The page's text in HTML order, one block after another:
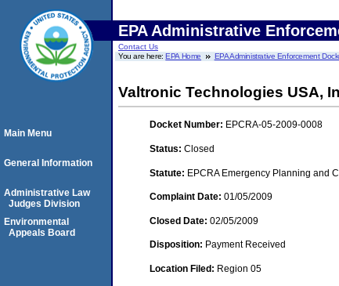
EPA Administrative
Contact Us
You are here:EPA Home EPA Administrative Enforcement
Valtronic Technologies USA,
Docket Number: EPCRA-05-2009-0008
Status: Closed
Statute: EPCRA Emergency Planning and
Complaint Date: 01/05/2009
Closed Date: 02/05/2009
Disposition: Payment Received
Location Filed: Region 05
Main Menu
General Information
Administrative Law
Judges Division
Environmental
Appeals Board